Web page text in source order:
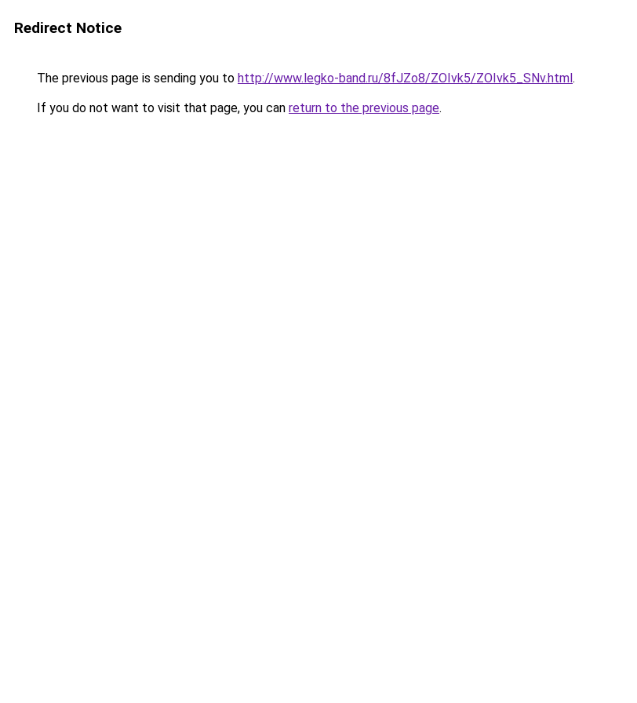
Redirect Notice
The previous page is sending you to http://www.legko-band.ru/8fJZo8/ZOIvk5/ZOIvk5_SNv.html.
If you do not want to visit that page, you can return to the previous page.